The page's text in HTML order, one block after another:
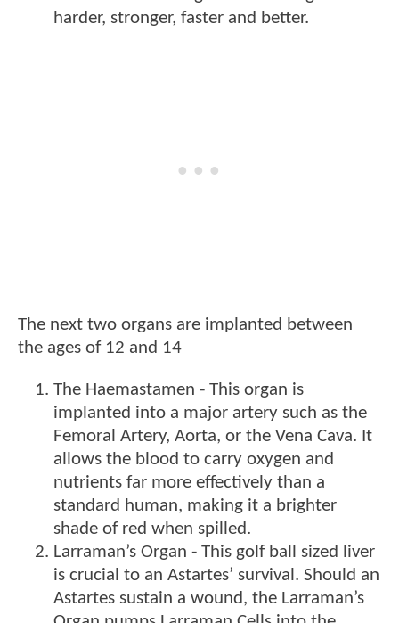
harder, stronger, faster and better.
The next two organs are implanted between
the ages of 12 and 14
The Haemastamen - This organ is
implanted into a major artery such as the
Femoral Artery, Aorta, or the Vena Cava. It
allows the blood to carry oxygen and
nutrients far more effectively than a
standard human, making it a brighter
shade of red when spilled.
Larraman’s Organ - This golf ball sized liver
is crucial to an Astartes’ survival. Should an
Astartes sustain a wound, the Larraman’s